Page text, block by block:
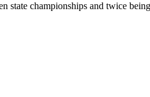
state championships and twice